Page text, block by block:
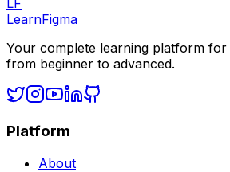
LF
LearnFigma
Your complete learning platform for
from beginner to advanced.
Platform
About